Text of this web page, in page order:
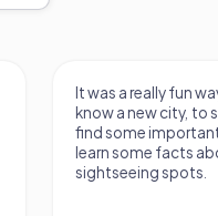
It was a really fun
know a new city, to
find some
learn some facts
sightseeing spots.